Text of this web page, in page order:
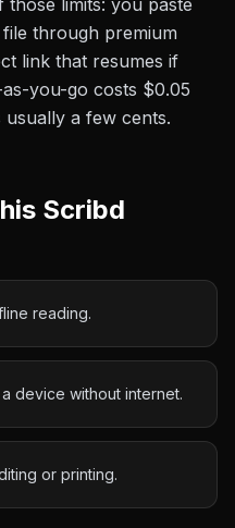
limits: you paste
through premium
link that resumes if
you-go costs $0.05
usually a few cents.
Scribd
reading.
device without internet.
or printing.